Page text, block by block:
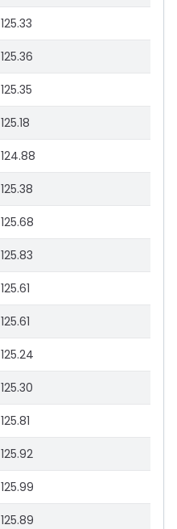
125.33
125.36
125.35
125.18
124.88
125.38
125.68
125.83
125.61
125.61
125.24
125.30
125.81
125.92
125.99
125.89